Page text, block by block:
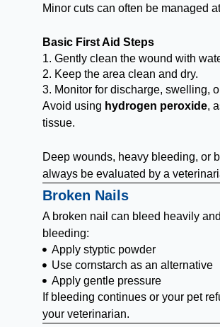
Minor cuts can often be managed
Basic First Aid Steps
1. Gently clean the wound with
2. Keep the area clean and dry.
3. Monitor for discharge, swelling,
Avoid using hydrogen peroxide,
tissue.
Deep wounds, heavy bleeding, or
always be evaluated by a
Broken Nails
A broken nail can bleed heavily
bleeding:
Apply styptic powder
Use cornstarch as an alternative
Apply gentle pressure
If bleeding continues or your pet
your veterinarian.